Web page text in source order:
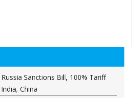
Sanctions Bill, 100% Tariff
China